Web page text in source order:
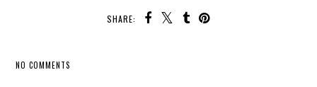
SHARE:
NO COMMENTS